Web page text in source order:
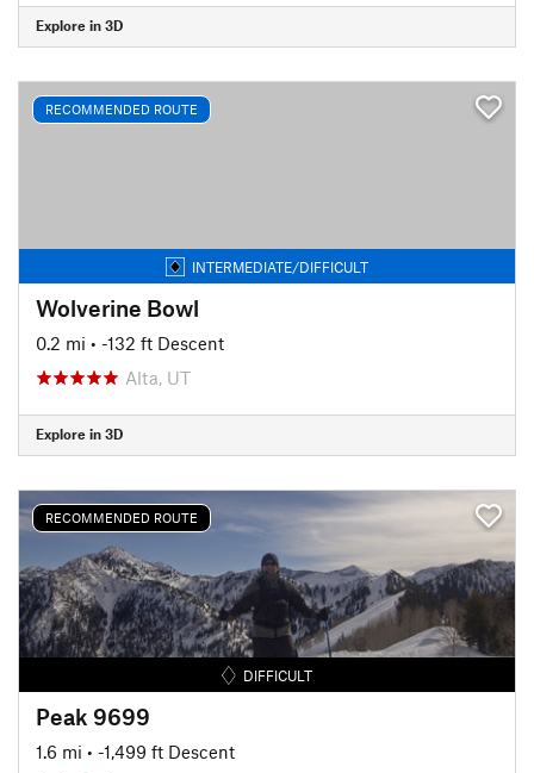
Explore in 3D
RECOMMENDED ROUTE
INTERMEDIATE/DIFFICULT
Wolverine Bowl
0.2 mi • -132 ft Descent
Alta, UT
Explore in 3D
RECOMMENDED ROUTE
DIFFICULT
Peak 9699
1.6 mi • -1,499 ft Descent